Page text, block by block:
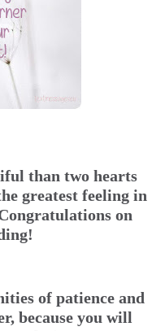
than two hearts
greatest feeling in
on
of patience and
because you will